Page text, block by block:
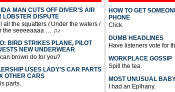
MAN CUTS OFF DIVER’S AIR
LOBSTER DISPUTE
all the squatters / Under the waters /
the seeeeaaaa … ♫♪
BIRD STRIKES PLANE, PILOT
NEW UNDERWEAR
brown do for you?
USES LADY’S CAR PARTS
OTHER CARS
parts.
HOW TO GET
PHONE
Click.
DUMB HEADLINES
Have listeners vote for
WORKPLACE GOSSIP
Spill the tea.
MOST UNUSUAL
I had an Epihany.